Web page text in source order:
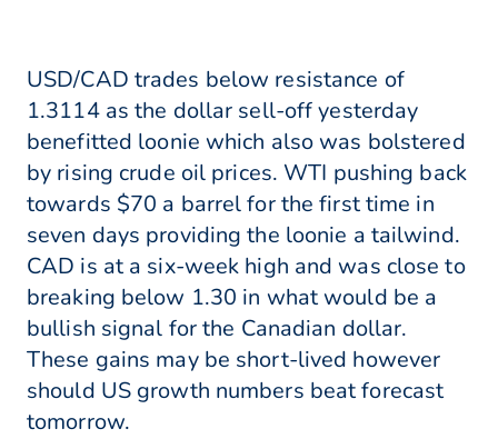
USD/CAD trades below resistance of
1.3114 as the dollar sell-off yesterday
benefitted loonie which also was bolstered
by rising crude oil prices. WTI pushing back
towards $70 a barrel for the first time in
seven days providing the loonie a tailwind.
CAD is at a six-week high and was close to
breaking below 1.30 in what would be a
bullish signal for the Canadian dollar.
These gains may be short-lived however
should US growth numbers beat forecast
tomorrow.